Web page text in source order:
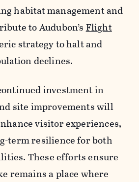
habitat management and
to Audubon’sFlight
strategy to halt and
declines.
investment in
site improvements will
visitor experiences,
term resilience for both
These efforts ensure
remains a place where